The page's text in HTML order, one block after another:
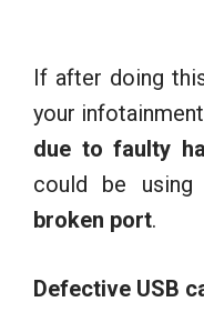
If after doing
your
due to faulty
could be using
broken port.
Defective USB